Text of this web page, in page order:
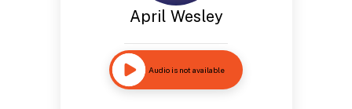
April Wesley
Audio is not available